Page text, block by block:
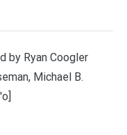
by Ryan Coogler
Michael B.